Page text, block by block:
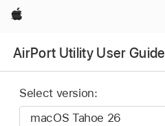
Apple
AirPort Utility User Guide
Select version: